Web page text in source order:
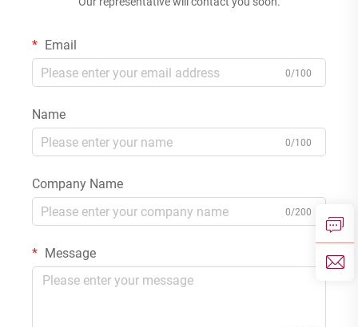
Email
0/100
Name
0/100
Company Name
0/200
Message